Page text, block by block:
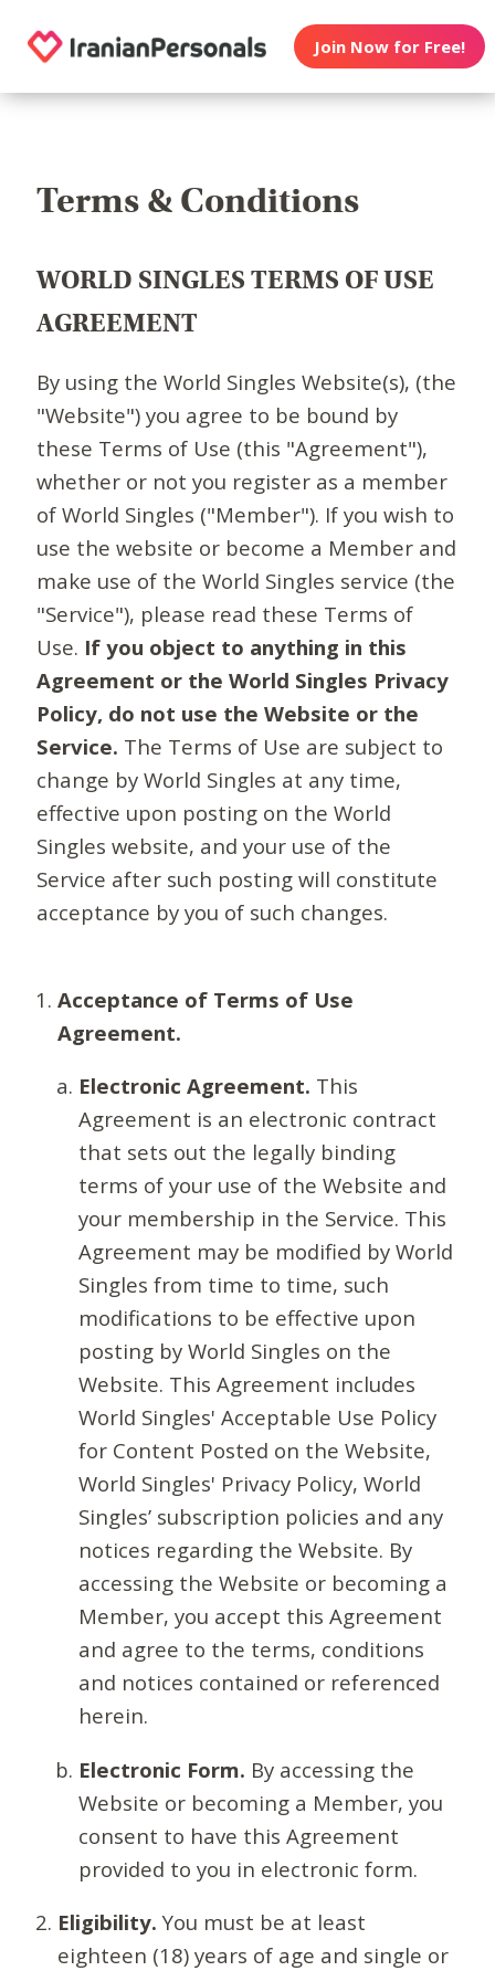
Join Now for Free!
Terms & Conditions
WORLD SINGLES TERMS OF USE
AGREEMENT
By using the World Singles Website(s), (the
"Website") you agree to be bound by
these Terms of Use (this "Agreement"),
whether or not you register as a member
of World Singles ("Member"). If you wish to
use the website or become a Member and
make use of the World Singles service (the
"Service"), please read these Terms of
Use. If you object to anything in this
Agreement or the World Singles Privacy
Policy, do not use the Website or the
Service. The Terms of Use are subject to
change by World Singles at any time,
effective upon posting on the World
Singles website, and your use of the
Service after such posting will constitute
acceptance by you of such changes.
Acceptance of Terms of Use
Agreement.
Electronic Agreement. This
Agreement is an electronic contract
that sets out the legally binding
terms of your use of the Website and
your membership in the Service. This
Agreement may be modified by World
Singles from time to time, such
modifications to be effective upon
posting by World Singles on the
Website. This Agreement includes
World Singles' Acceptable Use Policy
for Content Posted on the Website,
World Singles' Privacy Policy, World
Singles’ subscription policies and any
notices regarding the Website. By
accessing the Website or becoming a
Member, you accept this Agreement
and agree to the terms, conditions
and notices contained or referenced
herein.
Electronic Form. By accessing the
Website or becoming a Member, you
consent to have this Agreement
provided to you in electronic form.
Eligibility. You must be at least
eighteen (18) years of age and single or